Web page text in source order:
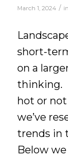
March 1, 2024 / in
short-
on a
thinking.
hot or
we’ve
trends in
Below